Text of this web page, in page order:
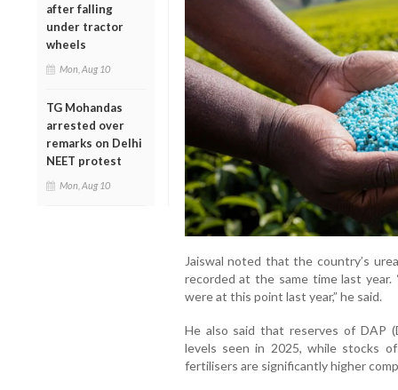
after falling
under tractor
wheels
Mon, Aug 10
TG Mohandas
arrested over
remarks on Delhi
NEET protest
Mon, Aug 10
Jaiswal noted that the country’s
recorded at the same time last
were at this point last year,” he said.
He also said that reserves of DAP
levels seen in 2025, while stocks
fertilisers are significantly higher